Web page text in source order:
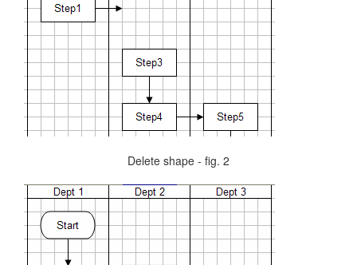
Delete shape - fig. 2